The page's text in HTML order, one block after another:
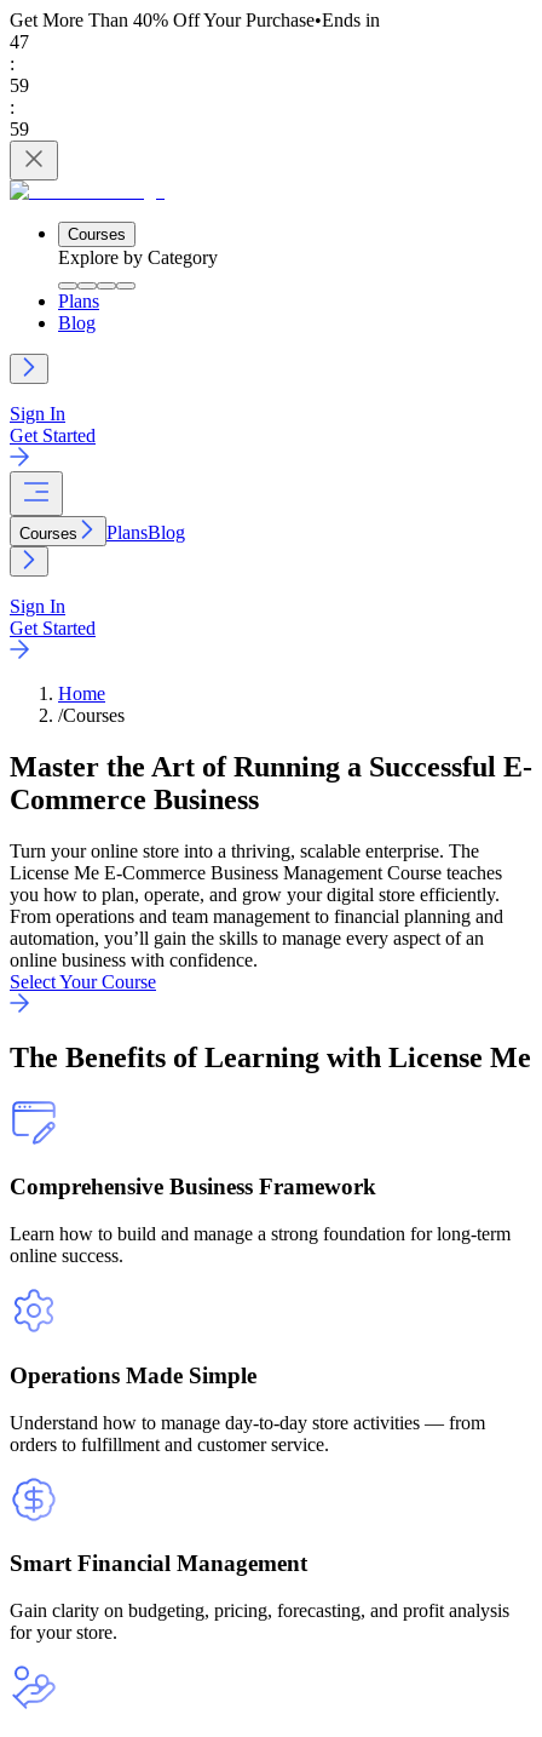
Get More Than 40% OffYour Purchase•Ends in
47
:
59
:
59
Courses
Explore by Category
Plans
Blog
Sign In
Get Started
Courses PlansBlog
Sign In
Get Started
Home
/Courses
Master the Art of Running a Successful E-
Commerce Business
Turn your online store into a thriving, scalable enterprise. The
License Me E-Commerce Business Management Course teaches
you how to plan, operate, and grow your digital store efficiently.
From operations and team management to financial planning and
automation, you’ll gain the skills to manage every aspect of an
online business with confidence.
Select Your Course
The Benefits of Learning with License Me
Comprehensive Business Framework
Learn how to build and manage a strong foundation for long-term
online success.
Operations Made Simple
Understand how to manage day-to-day store activities — from
orders to fulfillment and customer service.
Smart Financial Management
Gain clarity on budgeting, pricing, forecasting, and profit analysis
for your store.